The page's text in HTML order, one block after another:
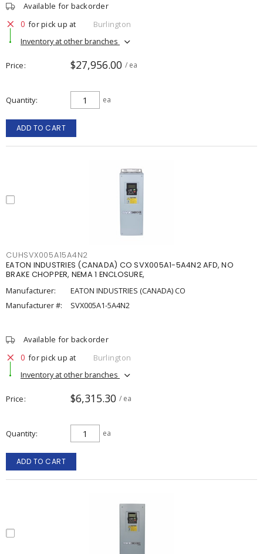
Available for backorder
0 for pick up at
Burlington
Inventory at other branches
Price $27,956.00 / ea
Quantity ea
ADD TO CART
CUHSVX005A15A4N2
EATON INDUSTRIES (CANADA) CO SVX005A1-5A4N2 AFD, NO
BRAKE CHOPPER, NEMA 1 ENCLOSURE,
Manufacturer:
EATON INDUSTRIES (CANADA) CO
Manufacturer #:
SVX005A1-5A4N2
Available for backorder
0 for pick up at
Burlington
Inventory at other branches
Price $6,315.30 / ea
Quantity ea
ADD TO CART